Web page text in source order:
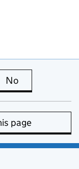
is useful
No
page